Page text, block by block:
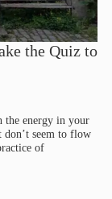
the Quiz to
the energy in your
don’t seem to flow
of